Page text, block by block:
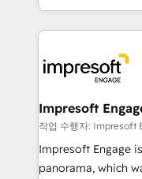
か？ ✓ HubSpot
ード受賞・HUGリ
ISO9001:2015 取得
状整理の壁打ちなど
せください。
New York. We help organisations unlock their full
revenue potential
beyond, with
Claude AI across
From automating
insights buried in
that think, connect, and scale.
beyond
Impresoft
작업 수행자: Impresoft
Impresoft Engage
panorama, which